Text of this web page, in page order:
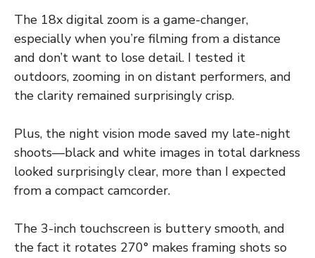
The 18x digital zoom is a game-changer,
especially when you’re filming from a distance
and don’t want to lose detail. I tested it
outdoors, zooming in on distant performers, and
the clarity remained surprisingly crisp.
Plus, the night vision mode saved my late-night
shoots—black and white images in total darkness
looked surprisingly clear, more than I expected
from a compact camcorder.
The 3-inch touchscreen is buttery smooth, and
the fact it rotates 270° makes framing shots so